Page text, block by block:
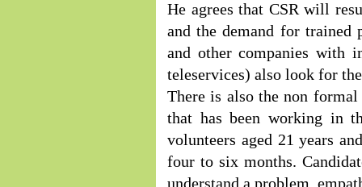
He agrees that CSR will
and the demand for trained
and other companies with
teleservices) also look for
There is also the non
that has been working in
volunteers aged 21 years
four to six months.
understand a problem,